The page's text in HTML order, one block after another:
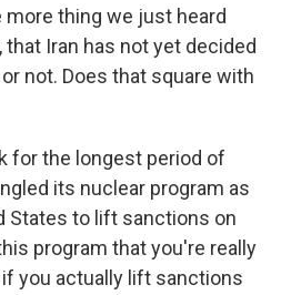
more thing we just heard
Iran has not yet decided
not. Does that square with
for the longest period of
its nuclear program as
States to lift sanctions on
program that you're really
you actually lift sanctions